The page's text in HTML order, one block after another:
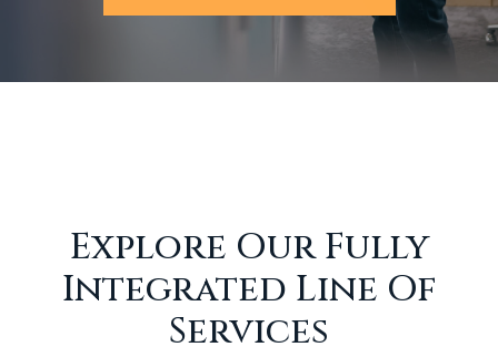
Explore Our Fully
Integrated Line Of
Services